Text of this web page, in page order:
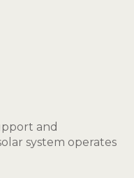
and
system operates